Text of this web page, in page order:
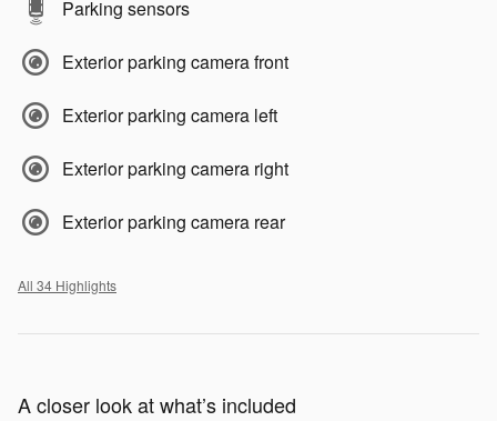
Parking sensors
Exterior parking camera front
Exterior parking camera left
Exterior parking camera right
Exterior parking camera rear
All 34 Highlights
A closer look at what’s included